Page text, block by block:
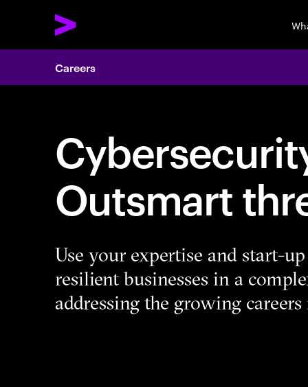
Careers
Outsmart
Use your expertise and start-
resilient businesses in a
addressing the growing